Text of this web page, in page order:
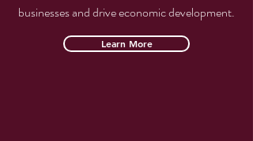
businesses and drive economic development.
Learn More